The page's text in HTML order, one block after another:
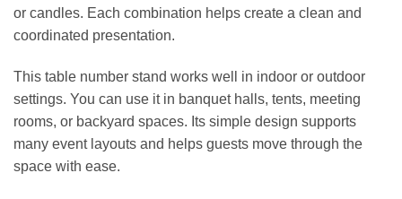
or candles. Each combination helps create a clean and
coordinated presentation.
This table number stand works well in indoor or outdoor
settings. You can use it in banquet halls, tents, meeting
rooms, or backyard spaces. Its simple design supports
many event layouts and helps guests move through the
space with ease.